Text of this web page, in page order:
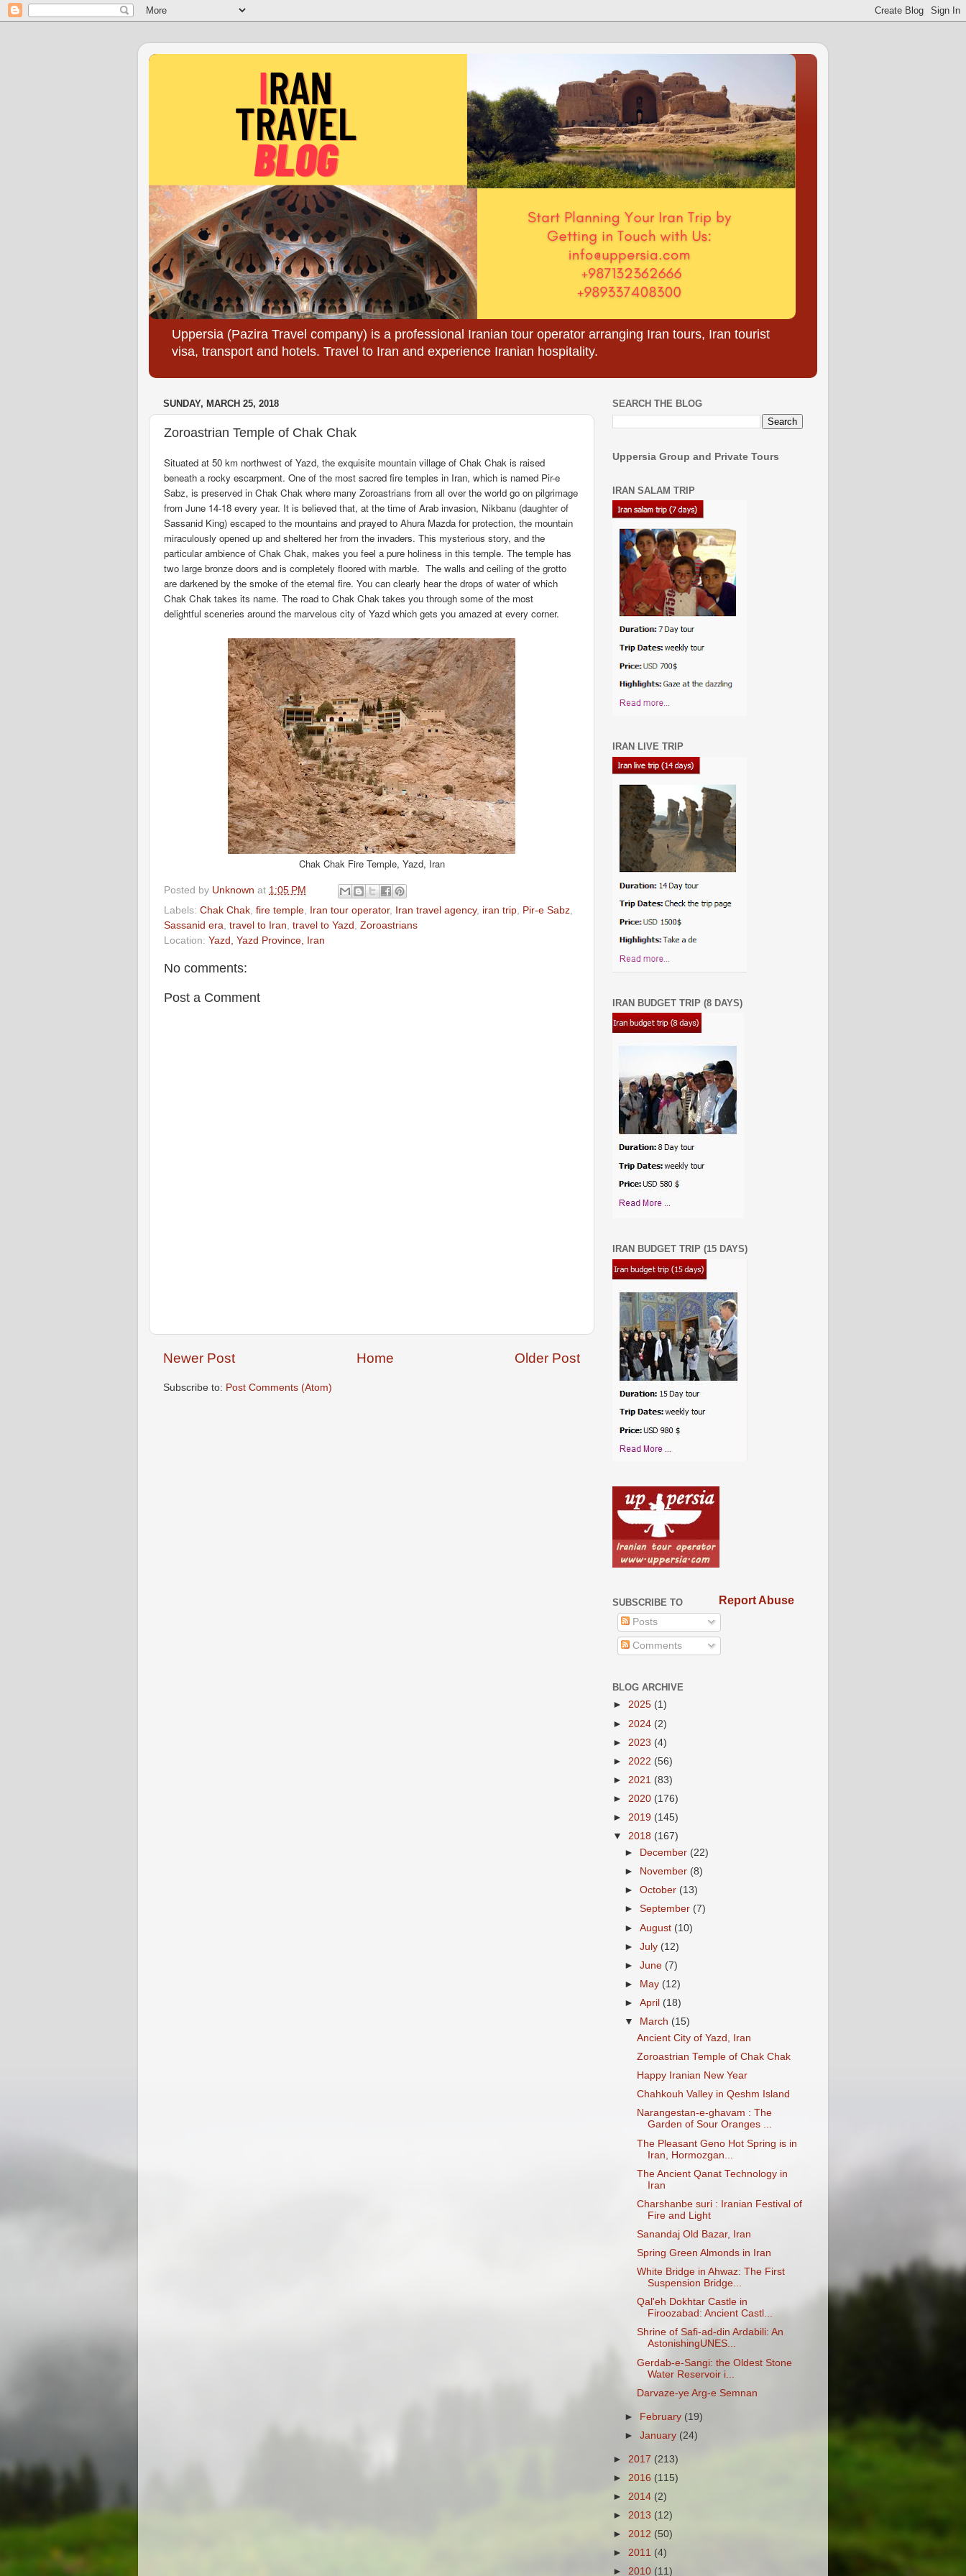
Uppersia (Pazira Travel company) is a professional Iranian tour operator arranging Iran tours, Iran tourist
visa, transport and hotels. Travel to Iran and experience Iranian hospitality.
SUNDAY, MARCH 25, 2018
Zoroastrian Temple of Chak Chak
Situated at 50 km northwest of Yazd, the exquisite mountain village of Chak Chak is raised
beneath a rocky escarpment. One of the most sacred fire temples in Iran, which is named Pir-e
Sabz, is preserved in Chak Chak where many Zoroastrians from all over the world go on pilgrimage
from June 14-18 every year. It is believed that, at the time of Arab invasion, Nikbanu (daughter of
Sassanid King) escaped to the mountains and prayed to Ahura Mazda for protection, the mountain
miraculously opened up and sheltered her from the invaders. This mysterious story, and the
particular ambience of Chak Chak, makes you feel a pure holiness in this temple. The temple has
two large bronze doors and is completely floored with marble. The walls and ceiling of the grotto
are darkened by the smoke of the eternal fire. You can clearly hear the drops of water of which
Chak Chak takes its name. The road to Chak Chak takes you through some of the most
delightful sceneries around the marvelous city of Yazd which gets you amazed at every corner.
Chak Chak Fire Temple, Yazd, Iran
Posted by Unknown at 1:05 PM
Labels: Chak Chak fire temple Iran tour operator, Iran travel agency, iran trip Pir-e Sabz
Sassanid era travel to Iran travel to Yazd
Zoroastrians
Location: Yazd, Yazd Province, Iran
No comments:
Post a Comment
Newer Post Older Post
Home
Subscribe to: Post Comments (Atom)
SEARCH THE BLOG
Uppersia Group and Private Tours
IRAN SALAM TRIP
IRAN LIVE TRIP
IRAN BUDGET TRIP (8 DAYS)
IRAN BUDGET TRIP (15 DAYS)
SUBSCRIBE TO
Posts
Comments
Report Abuse
BLOG ARCHIVE
► 2025 (1)
► 2024 (2)
► 2023 (4)
► 2022 (56)
► 2021 (83)
► 2020 (176)
► 2019 (145)
▼ 2018 (167)
►
December (22)
►
November (8)
►October (13)
►September (7)
►August (10)
►July (12)
►June (7)
►
May (12)
►April (18)
▼
March (15)
Ancient City of Yazd, Iran
Zoroastrian Temple of Chak Chak
Happy Iranian New Year
Chahkouh Valley in Qeshm Island
Narangestan-e-ghavam : The
Garden of Sour Oranges ...
The Pleasant Geno Hot Spring is in
Iran, Hormozgan...
The Ancient Qanat Technology in
Iran
Charshanbe suri : Iranian Festival of
Fire and Light
Sanandaj Old Bazar, Iran
Spring Green Almonds in Iran
White Bridge in Ahwaz: The First
Suspension Bridge...
Qal'eh Dokhtar Castle in
Firoozabad: Ancient Castl...
Shrine of Safi-ad-din Ardabili: An
AstonishingUNES...
Gerdab-e-Sangi: the Oldest Stone
Water Reservoir i...
Darvaze-ye Arg-e Semnan
► February (19)
►January (24)
► 2017 (213)
► 2016 (115)
► 2014 (2)
► 2013 (12)
► 2012 (50)
► 2011 (4)
► 2010 (11)